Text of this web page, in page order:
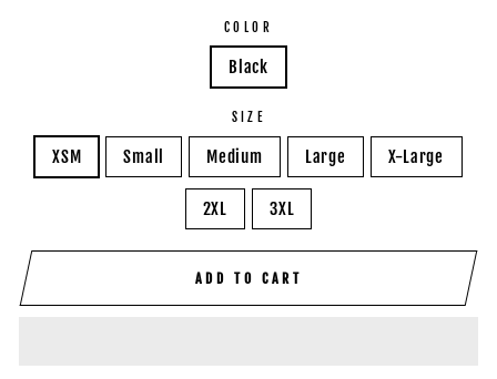
COLOR
Black
SIZE
XSM Small Medium Large X-Large
2XL 3XL
ADD TO CART